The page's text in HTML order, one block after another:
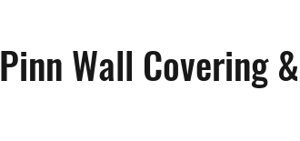
Pinn Wall Covering